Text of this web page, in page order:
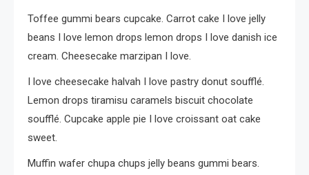
Toffee gummi bears cupcake. Carrot cake I love jelly
beans I love lemon drops lemon drops I love danish ice
cream. Cheesecake marzipan I love.
I love cheesecake halvah I love pastry donut soufflé.
Lemon drops tiramisu caramels biscuit chocolate
soufflé. Cupcake apple pie I love croissant oat cake
sweet.
Muffin wafer chupa chups jelly beans gummi bears.